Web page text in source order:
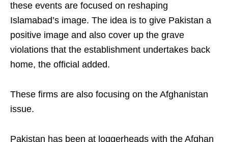
these events are focused on reshaping
Islamabad’s image. The idea is to give Pakistan a
positive image and also cover up the grave
violations that the establishment undertakes back
home, the official added.
These firms are also focusing on the Afghanistan
issue.
Pakistan has been at loggerheads with the Afghan